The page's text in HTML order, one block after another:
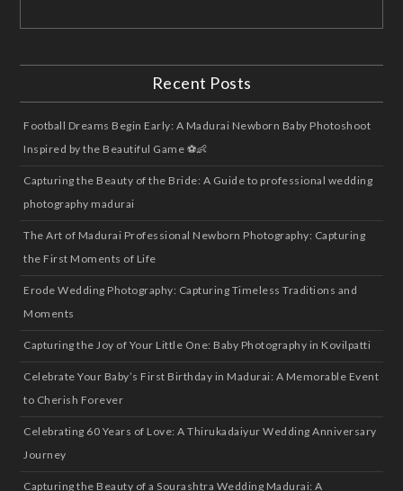
Recent Posts
Football Dreams Begin Early: A Madurai Newborn Baby Photoshoot
Inspired by the Beautiful Game ⚽👶
Capturing the Beauty of the Bride: A Guide to professional wedding
photography madurai
The Art of Madurai Professional Newborn Photography: Capturing
the First Moments of Life
Erode Wedding Photography: Capturing Timeless Traditions and
Moments
Capturing the Joy of Your Little One: Baby Photography in Kovilpatti
Celebrate Your Baby’s First Birthday in Madurai: A Memorable Event
to Cherish Forever
Celebrating 60 Years of Love: A Thirukadaiyur Wedding Anniversary
Journey
Capturing the Beauty of a Sourashtra Wedding Madurai: A